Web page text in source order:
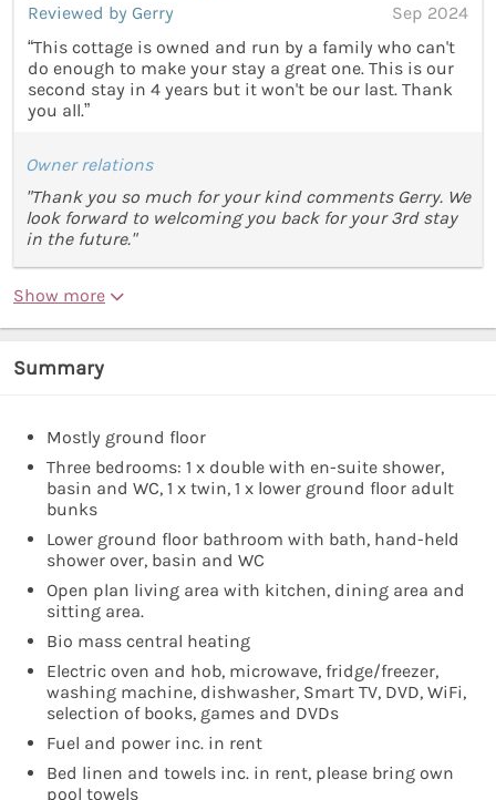
Reviewed by Gerry
Sep 2024
“This cottage is owned and run by a family who can't
do enough to make your stay a great one. This is our
second stay in 4 years but it won't be our last. Thank
you all.”
Owner relations
"Thank you so much for your kind comments Gerry. We
look forward to welcoming you back for your 3rd stay
in the future."
Show more
Summary
Mostly ground floor
Three bedrooms: 1 x double with en-suite shower,
basin and WC, 1 x twin, 1 x lower ground floor adult
bunks
Lower ground floor bathroom with bath, hand-held
shower over, basin and WC
Open plan living area with kitchen, dining area and
sitting area.
Bio mass central heating
Electric oven and hob, microwave, fridge/freezer,
washing machine, dishwasher, Smart TV, DVD, WiFi,
selection of books, games and DVDs
Fuel and power inc. in rent
Bed linen and towels inc. in rent, please bring own
pool towels